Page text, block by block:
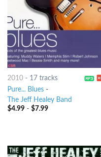
2010- 17 tracks
Pure... Blues-
The Jeff Healey Band
$4.99- $7.99